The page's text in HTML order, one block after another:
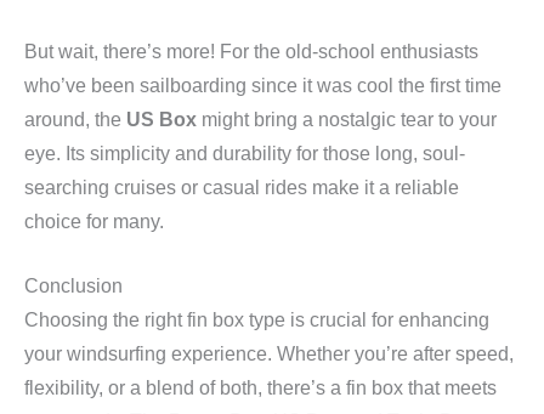
But wait, there’s more! For the old-school enthusiasts
who’ve been sailboarding since it was cool the first time
around, the US Box might bring a nostalgic tear to your
eye. Its simplicity and durability for those long, soul-
searching cruises or casual rides make it a reliable
choice for many.
Conclusion
Choosing the right fin box type is crucial for enhancing
your windsurfing experience. Whether you’re after speed,
flexibility, or a blend of both, there’s a fin box that meets